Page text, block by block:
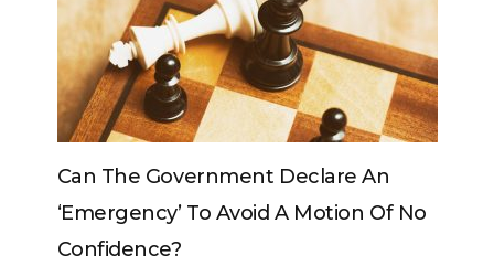
Can The Government Declare An
‘emergency’ To Avoid A Motion Of No
Confidence?